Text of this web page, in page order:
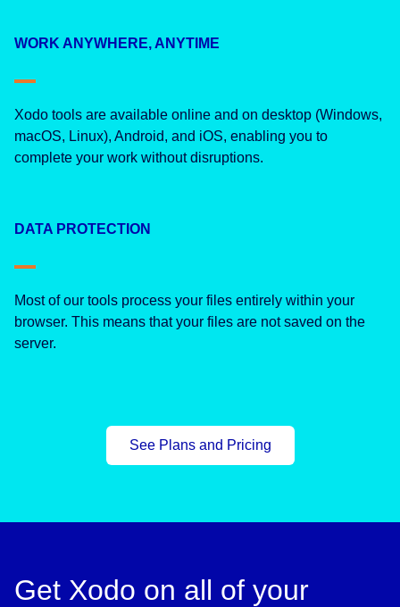
WORK ANYWHERE, ANYTIME
Xodo tools are available online and on desktop (Windows,
macOS, Linux), Android, and iOS, enabling you to
complete your work without disruptions.
DATA PROTECTION
Most of our tools process your files entirely within your
browser. This means that your files are not saved on the
server.
See Plans and Pricing
Get Xodo on all of your